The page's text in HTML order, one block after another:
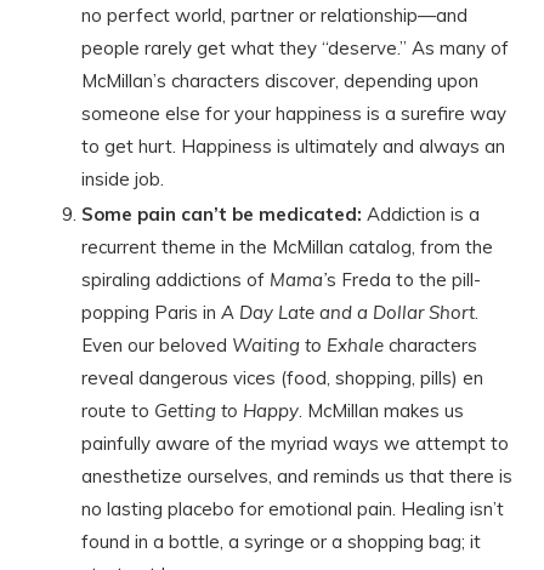
no perfect world, partner or relationship—and
people rarely get what they “deserve.” As many of
McMillan’s characters discover, depending upon
someone else for your happiness is a surefire way
to get hurt. Happiness is ultimately and always an
inside job.
Some pain can’t be medicated: Addiction is a
recurrent theme in the McMillan catalog, from the
spiraling addictions of Mama’s Freda to the pill-
popping Paris in A Day Late and a Dollar Short.
Even our beloved Waiting to Exhale characters
reveal dangerous vices (food, shopping, pills) en
route to Getting to Happy. McMillan makes us
painfully aware of the myriad ways we attempt to
anesthetize ourselves, and reminds us that there is
no lasting placebo for emotional pain. Healing isn’t
found in a bottle, a syringe or a shopping bag; it